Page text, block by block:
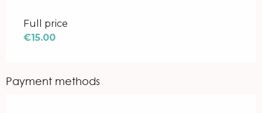
Full price
€15.00
Payment methods